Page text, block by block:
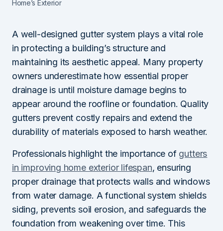
Home’s Exterior
A well-designed gutter system plays a vital role
in protecting a building’s structure and
maintaining its aesthetic appeal. Many property
owners underestimate how essential proper
drainage is until moisture damage begins to
appear around the roofline or foundation. Quality
gutters prevent costly repairs and extend the
durability of materials exposed to harsh weather.
Professionals highlight the importance of gutters
in improving home exterior lifespan, ensuring
proper drainage that protects walls and windows
from water damage. A functional system shields
siding, prevents soil erosion, and safeguards the
foundation from weakening over time. This